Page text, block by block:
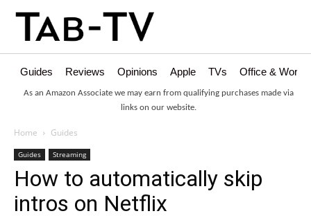
Guides Reviews Opinions Apple TVs Office &
As an Amazon Associate we may earn from qualifying purchases made via
links on our website.
Home Guides
Guides Streaming
How to automatically skip
intros on Netflix